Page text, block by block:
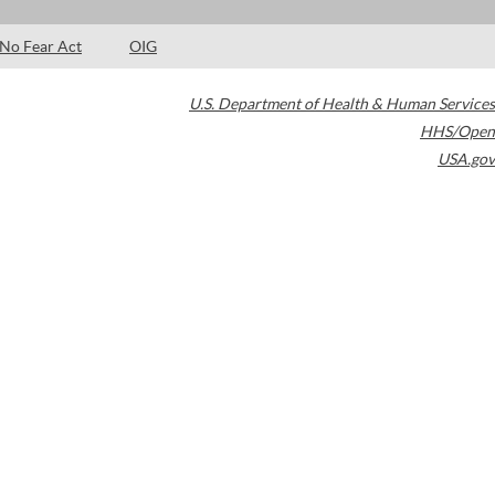
No Fear Act OIG
U.S. Department of Health & Human Services
HHS/Open
USA.gov